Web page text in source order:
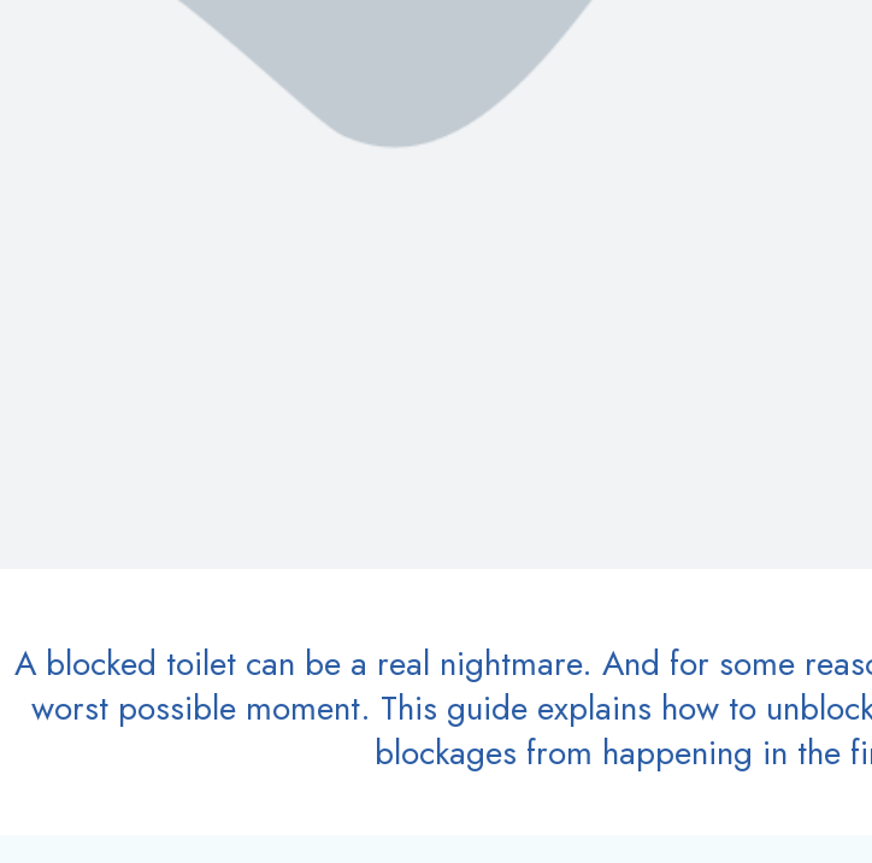
A blocked toilet can be a real nightmare. And for some
worst possible moment. This guide explains how to
blockages from happening in the